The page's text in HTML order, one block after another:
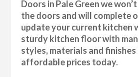
Doors in Pale Green we
the doors and will complete
update your current kitchen
sturdy kitchen floor with
styles, materials and
affordable prices today.